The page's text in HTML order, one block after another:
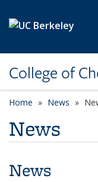
College of
Home News
News
News